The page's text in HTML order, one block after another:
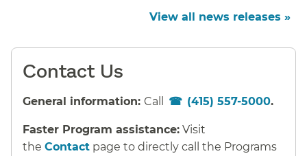
View all news releases »
Contact Us
General information: Call (415) 557-5000.
Faster Program assistance: Visit
the Contact page to directly call the Programs